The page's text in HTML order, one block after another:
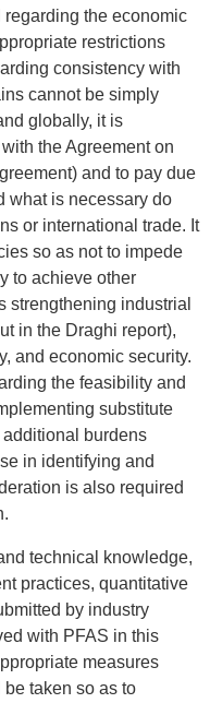
the economic
restrictions
consistency with
cannot be simply
globally, it is
the Agreement on
and to pay due
what is necessary do
or international trade. It
so as not to impede
to achieve other
strengthening industrial
in the Draghi report),
and economic security.
the feasibility and
substitute
burdens
in identifying and
is also required
technical knowledge,
practices, quantitative
by industry
with PFAS in this
measures
taken so as to